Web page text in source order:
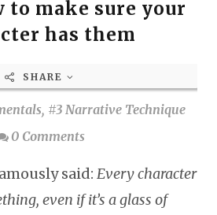
to make sure your
has them
SHARE
, #3 Narrative Technique
0 Comments
said: Every character
even if it’s a glass of